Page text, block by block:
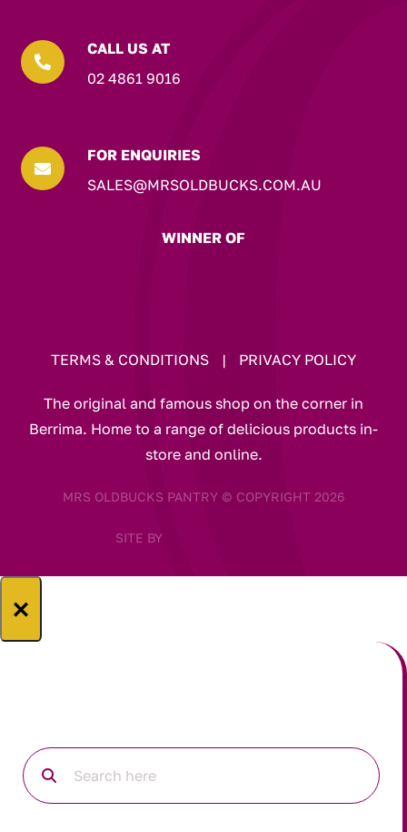

CALL US AT
02 4861 9016

FOR ENQUIRIES
SALES@MRSOLDBUCKS.COM.AU
WINNER OF
TERMS & CONDITIONS | PRIVACY POLICY
The original and famous shop on the corner in
Berrima. Home to a range of delicious products in-
store and online.
MRS OLDBUCKS PANTRY © COPYRIGHT 2026
SITE BY
×